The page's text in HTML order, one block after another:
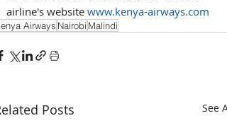
airline's website www.kenya-airways.com
Airways Nairobi Malindi
Posts See All